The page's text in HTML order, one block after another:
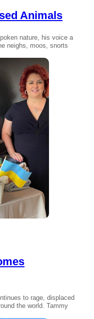
Animals
nature, his voice a
neighs, moos, snorts
to rage, displaced
the world. Tammy